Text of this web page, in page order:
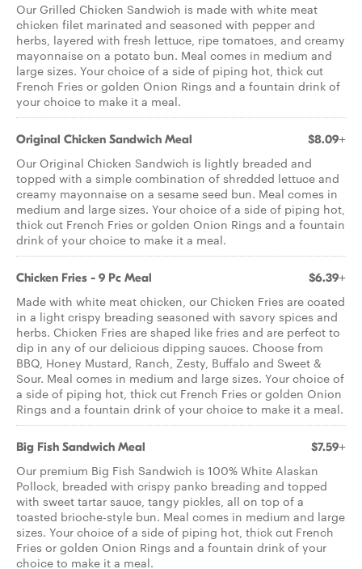
Our Grilled Chicken Sandwich is made with white meat
chicken filet marinated and seasoned with pepper and
herbs, layered with fresh lettuce, ripe tomatoes, and creamy
mayonnaise on a potato bun. Meal comes in medium and
large sizes. Your choice of a side of piping hot, thick cut
French Fries or golden Onion Rings and a fountain drink of
your choice to make it a meal.
Original Chicken Sandwich Meal $8.09+
Our Original Chicken Sandwich is lightly breaded and
topped with a simple combination of shredded lettuce and
creamy mayonnaise on a sesame seed bun. Meal comes in
medium and large sizes. Your choice of a side of piping hot,
thick cut French Fries or golden Onion Rings and a fountain
drink of your choice to make it a meal.
Chicken Fries - 9 Pc Meal $6.39+
Made with white meat chicken, our Chicken Fries are coated
in a light crispy breading seasoned with savory spices and
herbs. Chicken Fries are shaped like fries and are perfect to
dip in any of our delicious dipping sauces. Choose from
BBQ, Honey Mustard, Ranch, Zesty, Buffalo and Sweet &
Sour. Meal comes in medium and large sizes. Your choice of
a side of piping hot, thick cut French Fries or golden Onion
Rings and a fountain drink of your choice to make it a meal.
Big Fish Sandwich Meal $7.59+
Our premium Big Fish Sandwich is 100% White Alaskan
Pollock, breaded with crispy panko breading and topped
with sweet tartar sauce, tangy pickles, all on top of a
toasted brioche-style bun. Meal comes in medium and large
sizes. Your choice of a side of piping hot, thick cut French
Fries or golden Onion Rings and a fountain drink of your
choice to make it a meal.